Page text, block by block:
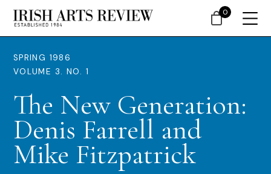
SPRING 1986
VOLUME 3. NO. 1
The New Generation:
Denis Farrell and
Mike Fitzpatrick
0